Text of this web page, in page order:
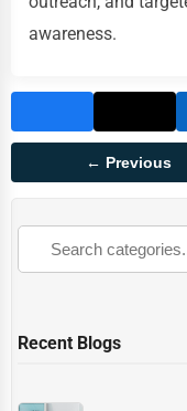
awareness.
← Previous
Recent Blogs